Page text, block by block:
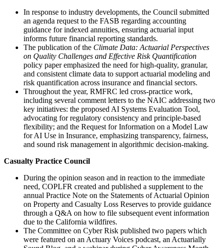
In response to industry developments, the Council submitted
an agenda request to the FASB regarding accounting
guidance for indexed annuities, ensuring actuarial input
informs future financial reporting standards.
The publication of the Climate Data: Actuarial Perspectives
on Quality Challenges and Effective Risk Quantification
policy paper emphasized the need for high-quality, granular,
and consistent climate data to support actuarial modeling and
risk quantification across insurance and financial sectors.
Throughout the year, RMFRC led cross-practice work,
including several comment letters to the NAIC addressing two
key initiatives: the proposed AI Systems Evaluation Tool,
advocating for regulatory consistency and principle-based
flexibility; and the Request for Information on a Model Law
for AI Use in Insurance, emphasizing transparency, fairness,
and sound risk management in algorithmic decision-making.
Casualty Practice Council
During the opinion season and in reaction to the immediate
need, COPLFR created and published a supplement to the
annual Practice Note on the Statements of Actuarial Opinion
on Property and Casualty Loss Reserves to provide guidance
through a Q&A on how to file subsequent event information
due to the California wildfires.
The Committee on Cyber Risk published two papers which
were featured on an Actuary Voices podcast, an Actuarially